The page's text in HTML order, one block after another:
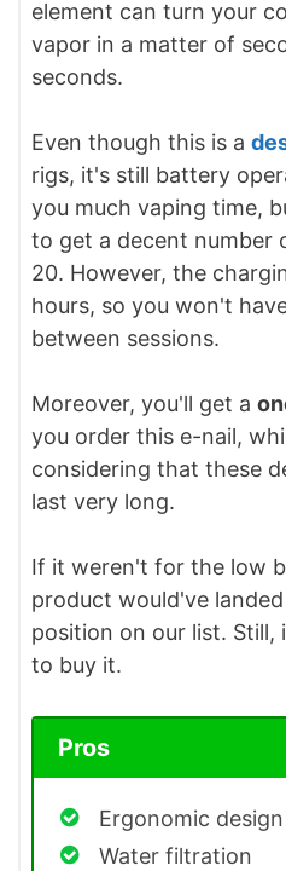
element can turn your
vapor in a matter of
seconds.
Even though this is a
rigs, it's still battery
you much vaping time,
to get a decent number
20. However, the
hours, so you won't
between sessions.
Moreover, you'll get a
you order this e-nail,
considering that these
last very long.
If it weren't for the low
product would've
position on our list.
to buy it.
Pros
Ergonomic design
Water filtration